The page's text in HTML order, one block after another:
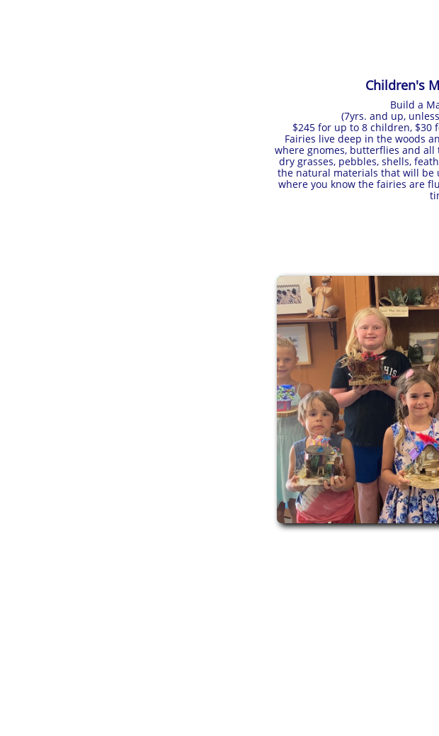
Children's
Build a
(7yrs. and up,
$245 for up to 8 children,
Fairies live deep in the woods
where gnomes, butterflies and all
dry grasses, pebbles, shells,
the natural materials that will be
where you know the fairies are